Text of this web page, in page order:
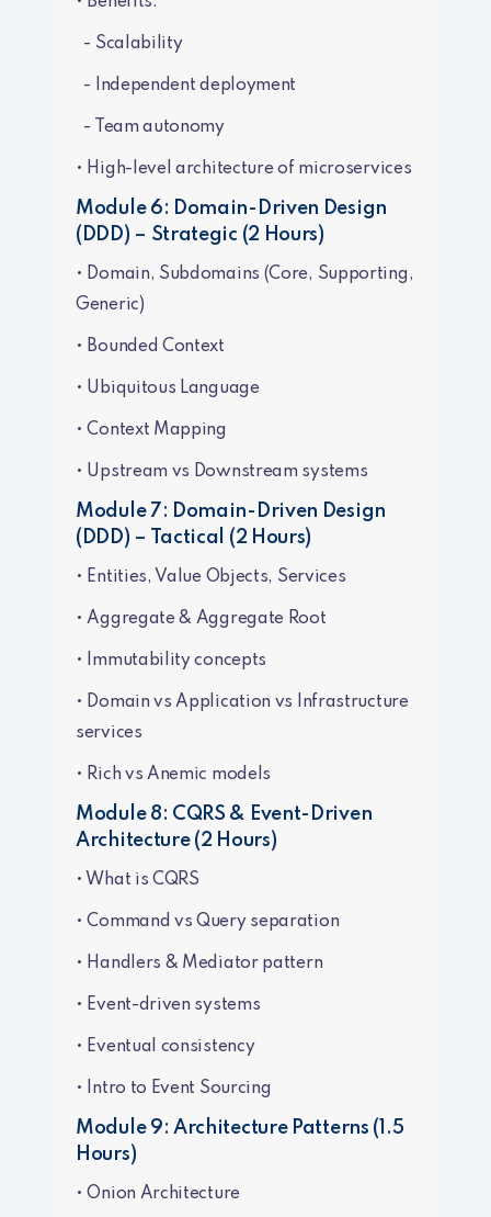
- Scalability
- Independent deployment
- Team autonomy
• High-level architecture of microservices
Module 6: Domain-Driven Design
(DDD) – Strategic (2 Hours)
• Domain, Subdomains (Core, Supporting,
Generic)
• Bounded Context
• Ubiquitous Language
• Context Mapping
• Upstream vs Downstream systems
Module 7: Domain-Driven Design
(DDD) – Tactical (2 Hours)
• Entities, Value Objects, Services
• Aggregate & Aggregate Root
• Immutability concepts
• Domain vs Application vs Infrastructure
services
• Rich vs Anemic models
Module 8: CQRS & Event-Driven
Architecture (2 Hours)
• What is CQRS
• Command vs Query separation
• Handlers & Mediator pattern
• Event-driven systems
• Eventual consistency
• Intro to Event Sourcing
Module 9: Architecture Patterns (1.5
Hours)
• Onion Architecture